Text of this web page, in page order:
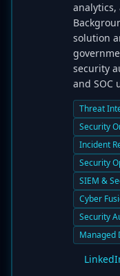
solution
security
and SOC
Threat
Security
Incident
Security
SIEM &
Cyber
Security
Managed